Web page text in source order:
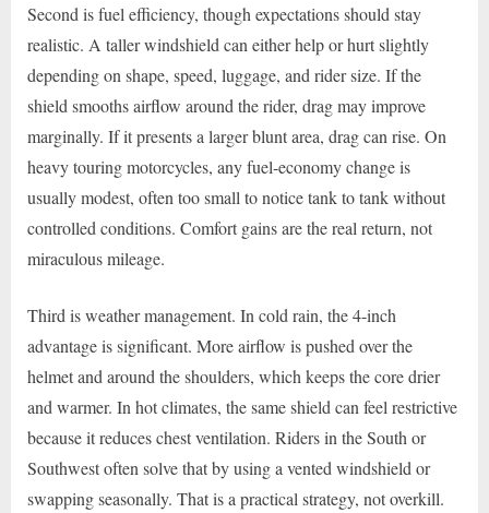
Second is fuel efficiency, though expectations should stay
realistic. A taller windshield can either help or hurt slightly
depending on shape, speed, luggage, and rider size. If the
shield smooths airflow around the rider, drag may improve
marginally. If it presents a larger blunt area, drag can rise. On
heavy touring motorcycles, any fuel-economy change is
usually modest, often too small to notice tank to tank without
controlled conditions. Comfort gains are the real return, not
miraculous mileage.
Third is weather management. In cold rain, the 4-inch
advantage is significant. More airflow is pushed over the
helmet and around the shoulders, which keeps the core drier
and warmer. In hot climates, the same shield can feel restrictive
because it reduces chest ventilation. Riders in the South or
Southwest often solve that by using a vented windshield or
swapping seasonally. That is a practical strategy, not overkill.